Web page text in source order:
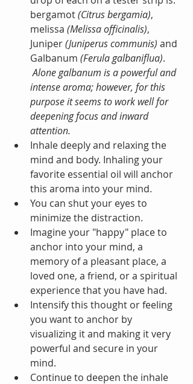
bergamot (Citrus bergamia),
melissa (Melissa officinalis),
Juniper (Juniperus communis) and
Galbanum (Ferula galbaniflua).
Alone galbanum is a powerful and
intense aroma; however, for this
purpose it seems to work well for
deepening focus and inward
attention.
Inhale deeply and relaxing the
mind and body. Inhaling your
favorite essential oil will anchor
this aroma into your mind.
You can shut your eyes to
minimize the distraction.
Imagine your "happy" place to
anchor into your mind, a
memory of a pleasant place, a
loved one, a friend, or a spiritual
experience that you have had.
Intensify this thought or feeling
you want to anchor by
visualizing it and making it very
powerful and secure in your
mind.
Continue to deepen the inhale